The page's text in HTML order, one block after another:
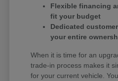
Flexible financing
fit your budget
Dedicated
your entire
When it is time for an
trade-in process makes it
for your current vehicle.